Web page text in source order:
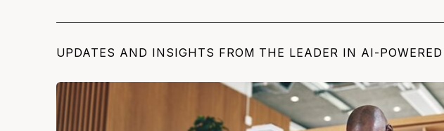
UPDATES AND INSIGHTS FROM THE LEADER IN AI-